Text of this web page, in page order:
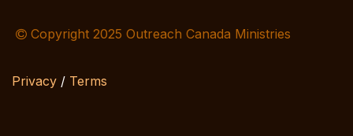
Copyright 2025 Outreach Canada Ministries
Privacy / Terms